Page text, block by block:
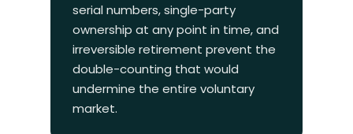
serial numbers, single-party
ownership at any point in time, and
irreversible retirement prevent the
double-counting that would
undermine the entire voluntary
market.